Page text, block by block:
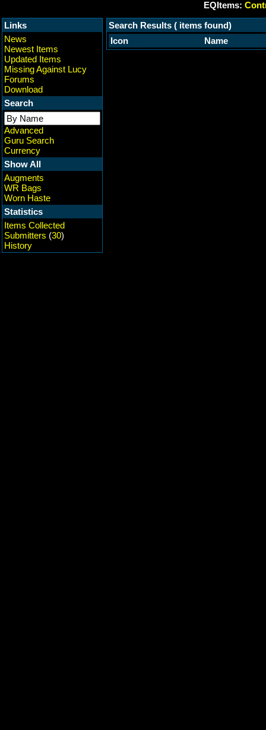
EQItems:
Links
News
Newest Items
Updated Items
Missing Against Lucy
Forums
Download
Search
Advanced
Guru Search
Currency
Show All
Augments
WR Bags
Worn Haste
Statistics
Items Collected
Submitters (30)
History
Search Results ( items found)
Icon
Name